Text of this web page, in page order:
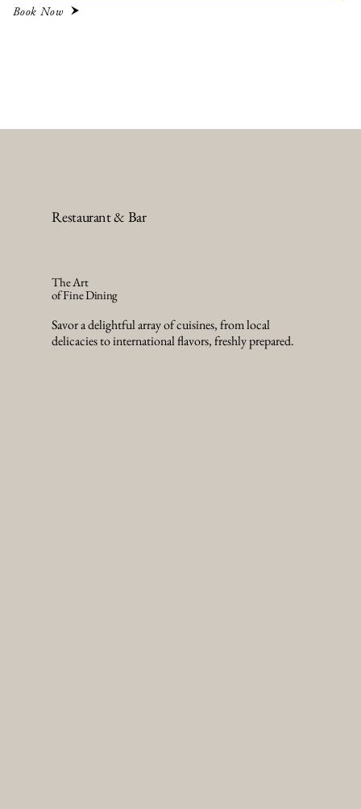
Book Now
Restaurant & Bar
The Art
of Fine Dining
Savor a delightful array of cuisines, from local
delicacies to international flavors, freshly prepared.